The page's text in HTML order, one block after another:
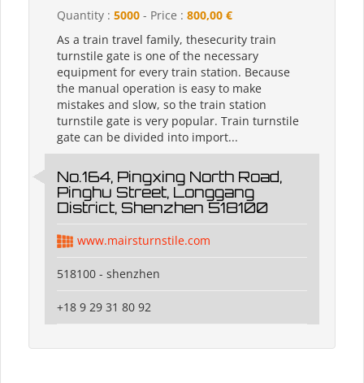
Quantity : 5000 - Price : 800,00 €
As a train travel family, thesecurity train
turnstile gate is one of the necessary
equipment for every train station. Because
the manual operation is easy to make
mistakes and slow, so the train station
turnstile gate is very popular. Train turnstile
gate can be divided into import...
No.164, Pingxing North Road,
Pinghu Street, Longgang
District, Shenzhen 518100
www.mairsturnstile.com
518100 - shenzhen
+18 9 29 31 80 92